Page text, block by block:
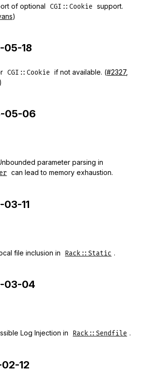
of optional CGI::Cookie
support.
)
05-18
CGI::Cookie if not available. (#2327,
)
05-06
parameter parsing in
can lead to memory exhaustion.
11
file inclusion in Rack::Static .
03-04
Log Injection in Rack::Sendfile .
12